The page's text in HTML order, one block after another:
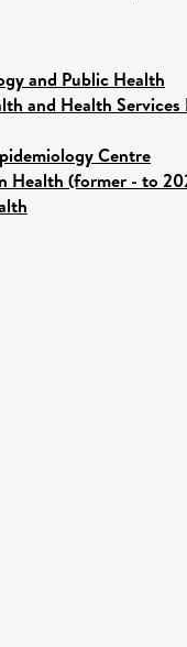
and Public Health
and Health
Centre
Health (former - to